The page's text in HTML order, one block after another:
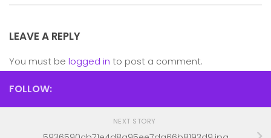
LEAVE A REPLY
You must be logged in to post a comment.
FOLLOW:
NEXT STORY